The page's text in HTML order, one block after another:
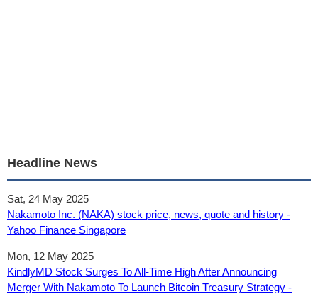
Headline News
Sat, 24 May 2025
Nakamoto Inc. (NAKA) stock price, news, quote and history -
Yahoo Finance Singapore
Mon, 12 May 2025
KindlyMD Stock Surges To All-Time High After Announcing
Merger With Nakamoto To Launch Bitcoin Treasury Strategy -